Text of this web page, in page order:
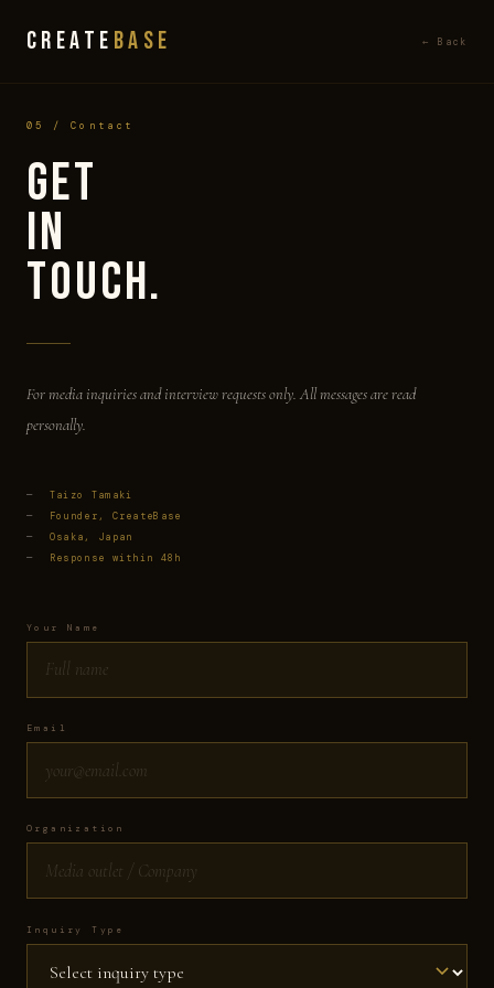
CREATE BASE ← Back
05 / Contact
Get
in
Touch.
For media inquiries and interview requests only. All messages are read
personally.
—
Taizo Tamaki
—
Founder, CreateBase
—
Osaka, Japan
—
Response within 48h
Your Name
Email
Organization
Inquiry Type